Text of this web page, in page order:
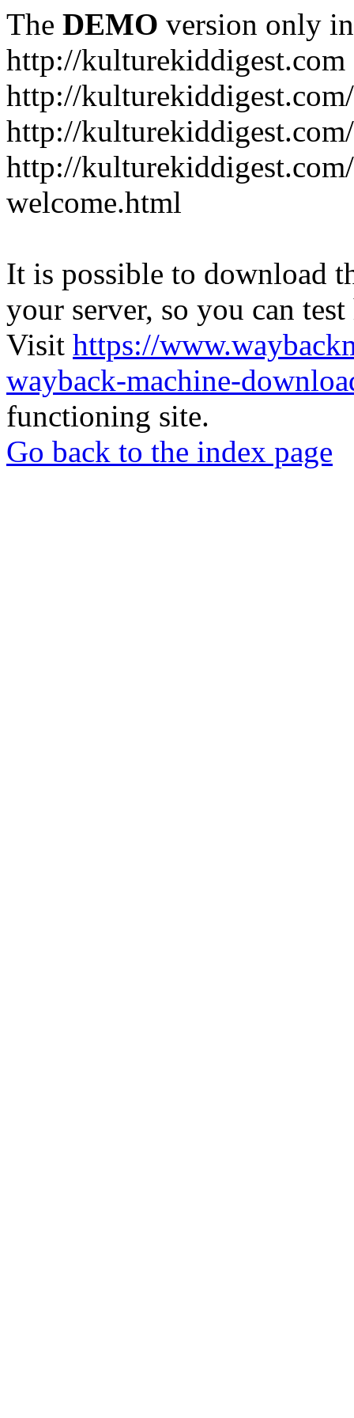
The DEMO version only
http://kulturekiddigest.com
http://
http://
http://
welcome.html
It is possible to download
your server, so you can
Visit https://
wayback-machine-
functioning site.
Go back to the index page